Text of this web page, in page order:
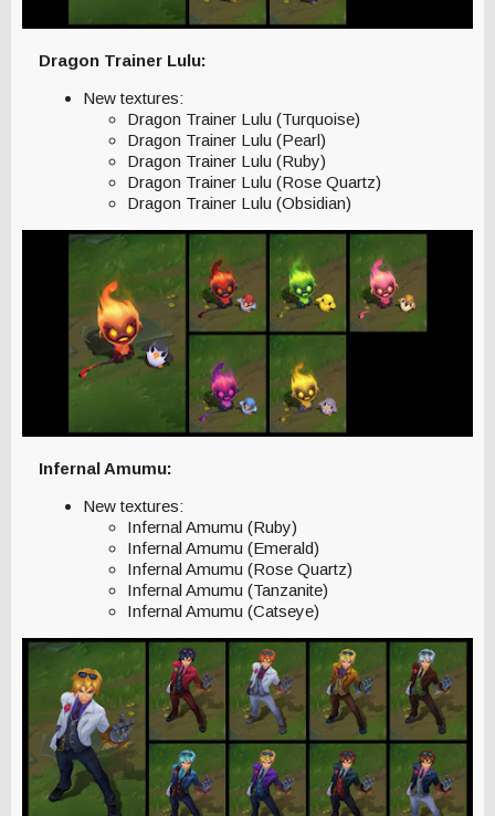
Dragon Trainer Lulu:
New textures:
Dragon Trainer Lulu (Turquoise)
Dragon Trainer Lulu (Pearl)
Dragon Trainer Lulu (Ruby)
Dragon Trainer Lulu (Rose Quartz)
Dragon Trainer Lulu (Obsidian)
Infernal Amumu:
New textures:
Infernal Amumu (Ruby)
Infernal Amumu (Emerald)
Infernal Amumu (Rose Quartz)
Infernal Amumu (Tanzanite)
Infernal Amumu (Catseye)